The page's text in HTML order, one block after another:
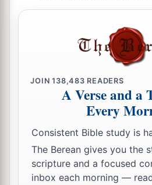
JOIN138,483 READERS
A Verse and a
Every
Consistent Bible study is
The Berean gives you the
scripture and a focused
inbox each morning —